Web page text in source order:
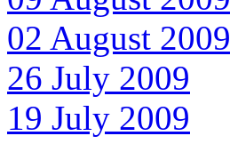
02 August 2009
26 July 2009
19 July 2009